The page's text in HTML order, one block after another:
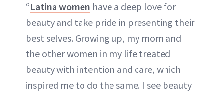
“Latina women have a deep love for
beauty and take pride in presenting their
best selves. Growing up, my mom and
the other women in my life treated
beauty with intention and care, which
inspired me to do the same. I see beauty